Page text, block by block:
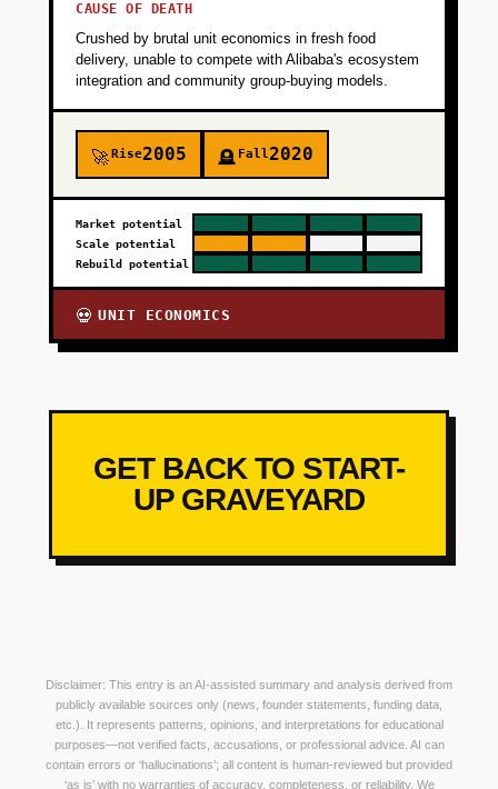
CAUSE OF DEATH
Crushed by brutal unit economics in fresh food
delivery, unable to compete with Alibaba's ecosystem
integration and community group-buying models.
🚀Rise2005 🪦 Fall2020
Market potential
Scale potential
Rebuild potential
💀 UNIT ECONOMICS
GET BACK TO START-
UP GRAVEYARD
Disclaimer: This entry is an AI-assisted summary and analysis derived from
publicly available sources only (news, founder statements, funding data,
etc.). It represents patterns, opinions, and interpretations for educational
purposes—not verified facts, accusations, or professional advice. AI can
contain errors or ‘hallucinations’; all content is human-reviewed but provided
‘as is’ with no warranties of accuracy, completeness, or reliability. We